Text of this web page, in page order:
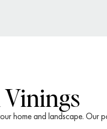
Vinings
home and landscape. Our